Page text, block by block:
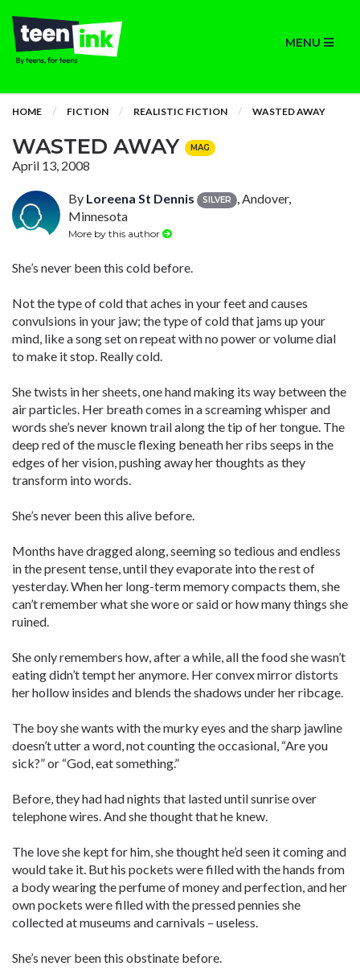
MENU
HOME FICTION REALISTIC FICTION WASTED AWAY
WASTED AWAY MAG
April 13, 2008
By Loreena St Dennis SILVER
, Andover,
Minnesota
More by this author
She’s never been this cold before.
Not the type of cold that aches in your feet and causes
convulsions in your jaw; the type of cold that jams up your
mind, like a song set on repeat with no power or volume dial
to make it stop. Really cold.
She twists in her sheets, one hand making its way between the
air particles. Her breath comes in a screaming whisper and
words she’s never known trail along the tip of her tongue. The
deep red of the muscle flexing beneath her ribs seeps in the
edges of her vision, pushing away her thoughts as they
transform into words.
She’s never been this alive before.
Months have dragged along, seeming so tedious and endless
in the present tense, until they evaporate into the rest of
yesterday. When her long-term memory compacts them, she
can’t remember what she wore or said or how many things she
ruined.
She only remembers how, after a while, all the food she wasn’t
eating didn’t tempt her anymore. Her convex mirror distorts
her hollow insides and blends the shadows under her ribcage.
The boy she wants with the murky eyes and the sharp jawline
doesn’t utter a word, not counting the occasional, “Are you
sick?” or “God, eat something.”
Before, they had had nights that lasted until sunrise over
telephone wires. And she thought that he knew.
The love she kept for him, she thought he’d seen it coming and
would take it. But his pockets were filled with the hands from
a body wearing the perfume of money and perfection, and her
own pockets were filled with the pressed pennies she
collected at museums and carnivals – useless.
She’s never been this obstinate before.